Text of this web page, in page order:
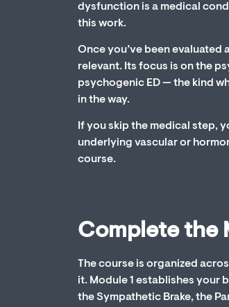
dysfunction is a medical
this work.
Once you’ve been
relevant. Its focus is on the
psychogenic ED — the kind
in the way.
If you skip the medical step,
underlying vascular or
course.
Complete the
The course is organized
it. Module 1 establishes your
the Sympathetic Brake, the